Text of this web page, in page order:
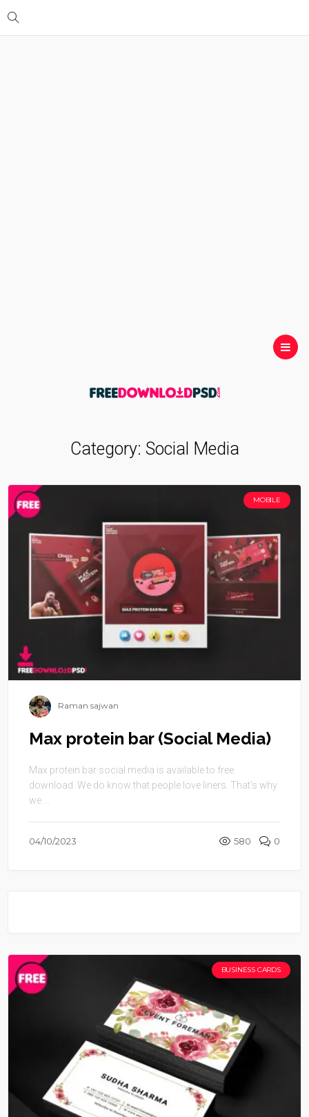
Category: Social Media
MOBILE
Raman sajwan
Max protein bar (Social Media)
Max protein bar social media is available to free
download. We do know that people love liners. That’s why
we ...
04/10/2023 580 0
BUSINESS CARDS